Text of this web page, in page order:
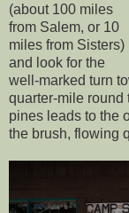
(about 100 miles
from Salem, or 10
miles from Sisters)
and look for the
well-marked turn
quarter-mile round
pines leads to the
the brush, flowing